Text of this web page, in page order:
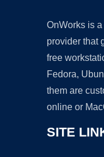
OnWorks is
provider that
free
Fedora,
them are
online or
SITE